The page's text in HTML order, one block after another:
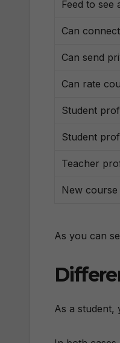
Feed to see
Can
Can send
Can rate
Student
Student
Teacher
New course
As you can
As a student,